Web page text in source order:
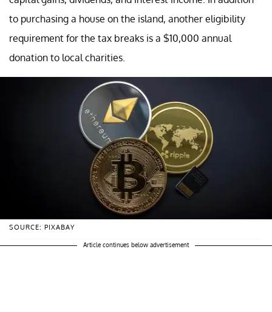
to purchasing a house on the island, another eligibility
requirement for the tax breaks is a $10,000 annual
donation to local charities.
SOURCE: PIXABAY
Article continues below advertisement